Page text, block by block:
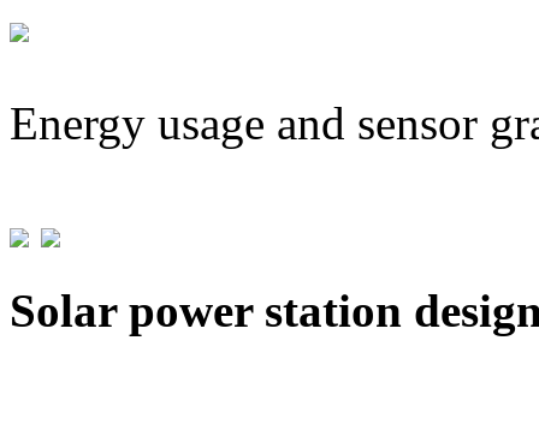
Energy usage and sensor
Solar power station